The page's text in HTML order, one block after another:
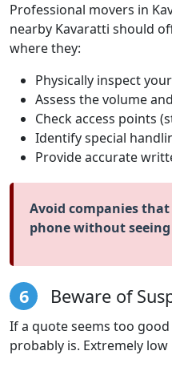
Professional movers in
nearby Kavaratti should
where they:
Physically inspect
Assess the volume
Check access points
Identify special
Provide accurate
Avoid companies
phone without
6 Beware of
If a quote seems too
probably is. Extremely